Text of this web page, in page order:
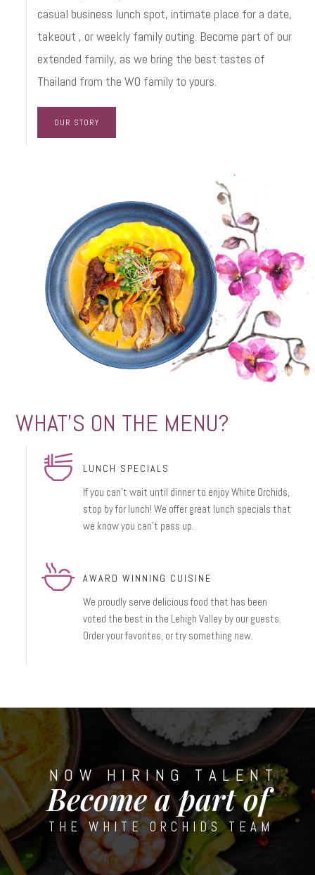
casual business lunch spot, intimate place for a date,
takeout , or weekly family outing. Become part of our
extended family, as we bring the best tastes of
Thailand from the WO family to yours.
OUR STORY
WHAT'S ON THE MENU?
LUNCH SPECIALS
If you can’t wait until dinner to enjoy White Orchids,
stop by for lunch! We offer great lunch specials that
we know you can’t pass up.
AWARD WINNING CUISINE
We proudly serve delicious food that has been
voted the best in the Lehigh Valley by our guests.
Order your favorites, or try something new.
NOW HIRING TALENT
Become a part of
THE WHITE ORCHIDS TEAM